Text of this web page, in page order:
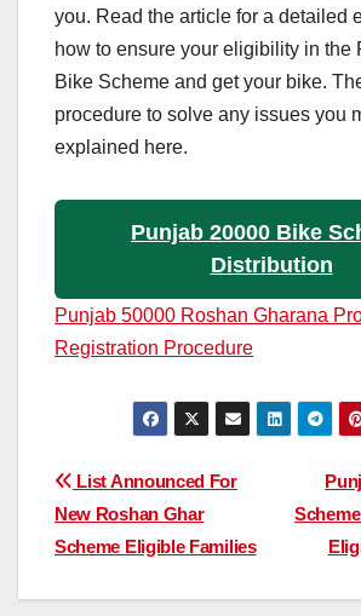
you. Read the article for a detailed
how to ensure your eligibility in the
Bike Scheme and get your bike.
procedure to solve any issues you
explained here.
Punjab 20000 Bike
Distribution
Punjab 50000 Roshan Gharana
Registration Procedure
Post
navigation
List Announced For
New Roshan Ghar
Scheme Eligible Families